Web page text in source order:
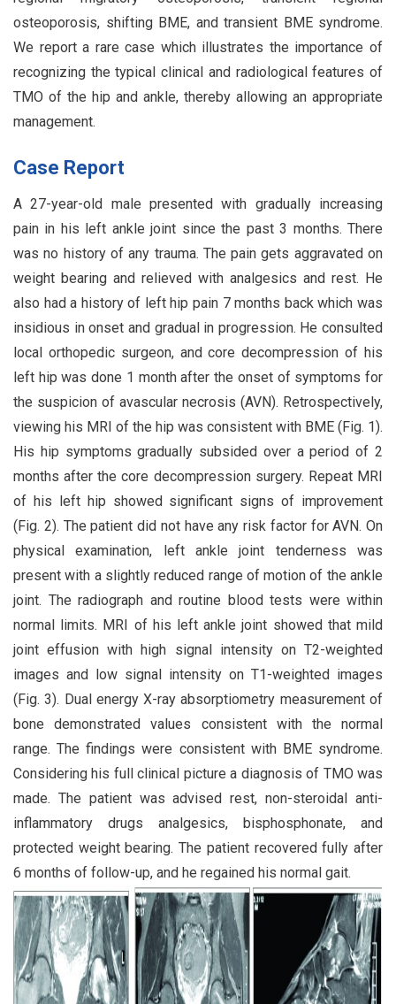
osteoporosis, shifting BME, and transient BME syndrome.
We report a rare case which illustrates the importance of
recognizing the typical clinical and radiological features of
TMO of the hip and ankle, thereby allowing an appropriate
management.
Case Report
A 27-year-old male presented with gradually increasing
pain in his left ankle joint since the past 3 months. There
was no history of any trauma. The pain gets aggravated on
weight bearing and relieved with analgesics and rest. He
also had a history of left hip pain 7 months back which was
insidious in onset and gradual in progression. He consulted
local orthopedic surgeon, and core decompression of his
left hip was done 1 month after the onset of symptoms for
the suspicion of avascular necrosis (AVN). Retrospectively,
viewing his MRI of the hip was consistent with BME (Fig. 1).
His hip symptoms gradually subsided over a period of 2
months after the core decompression surgery. Repeat MRI
of his left hip showed significant signs of improvement
(Fig. 2). The patient did not have any risk factor for AVN. On
physical examination, left ankle joint tenderness was
present with a slightly reduced range of motion of the ankle
joint. The radiograph and routine blood tests were within
normal limits. MRI of his left ankle joint showed that mild
joint effusion with high signal intensity on T2-weighted
images and low signal intensity on T1-weighted images
(Fig. 3). Dual energy X-ray absorptiometry measurement of
bone demonstrated values consistent with the normal
range. The findings were consistent with BME syndrome.
Considering his full clinical picture a diagnosis of TMO was
made. The patient was advised rest, non-steroidal anti-
inflammatory drugs analgesics, bisphosphonate, and
protected weight bearing. The patient recovered fully after
6 months of follow-up, and he regained his normal gait.